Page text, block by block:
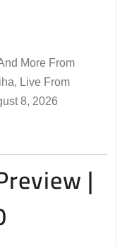
More From
Live From
8, 2026
|